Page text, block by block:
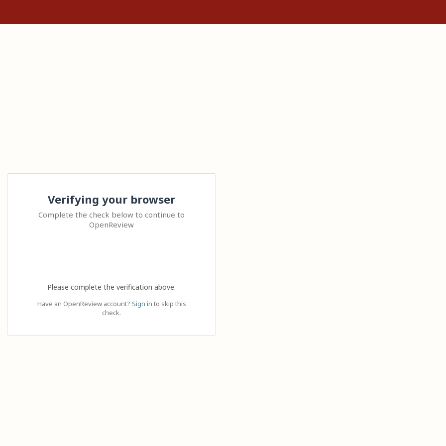
Verifying your browser
Complete the check below to continue to
OpenReview
Please complete the verification above.
Have an OpenReview account? Sign in to skip this
check.